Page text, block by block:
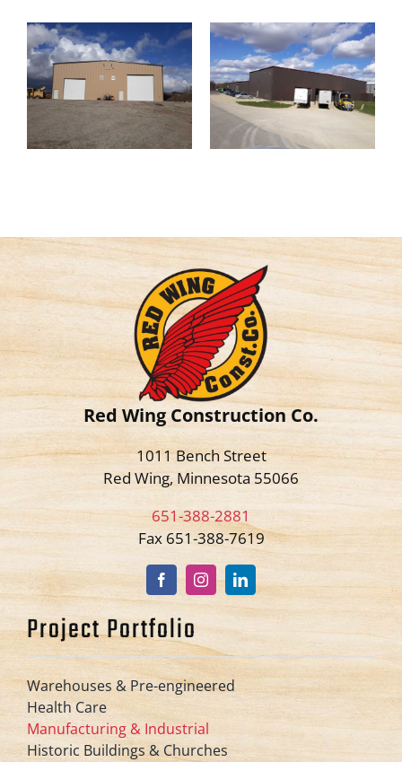
Red Wing Construction Co.
1011 Bench Street
Red Wing, Minnesota 55066
651-388-2881
Fax 651-388-7619
Project Portfolio
Warehouses & Pre-engineered
Health Care
Manufacturing & Industrial
Historic Buildings & Churches